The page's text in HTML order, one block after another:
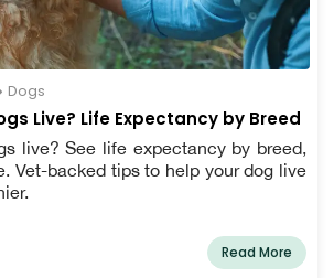
Dogs
Live? Life Expectancy by Breed
live? See life expectancy by breed,
Vet-backed tips to help your dog live
Read More